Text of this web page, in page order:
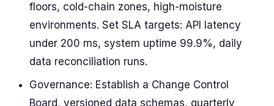
floors, cold-chain zones, high-moisture
environments. Set SLA targets: API latency
under 200 ms, system uptime 99.9%, daily
data reconciliation runs.
Governance: Establish a Change Control
Board, versioned data schemas, quarterly